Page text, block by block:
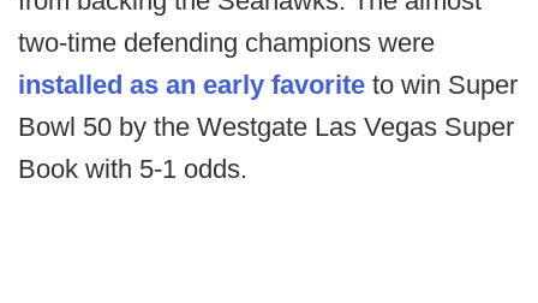
two-time defending champions were
installed as an early favorite to win Super
Bowl 50 by the Westgate Las Vegas Super
Book with 5-1 odds.